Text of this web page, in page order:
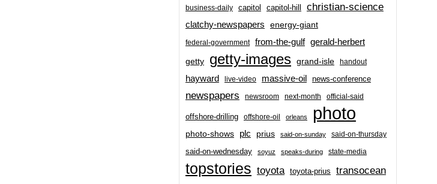
business-daily capitol capitol-hill christian-science
clatchy-newspapers energy-giant
federal-government from-the-gulf gerald-herbert
getty getty-images grand-isle handout
hayward live-video massive-oil news-conference
newspapers newsroom next-month official-said
offshore-drilling offshore-oil orleans photo
photo-shows plc prius said-on-sunday said-on-thursday
said-on-wednesday soyuz speaks-during state-media
topstories toyota toyota-prius transocean